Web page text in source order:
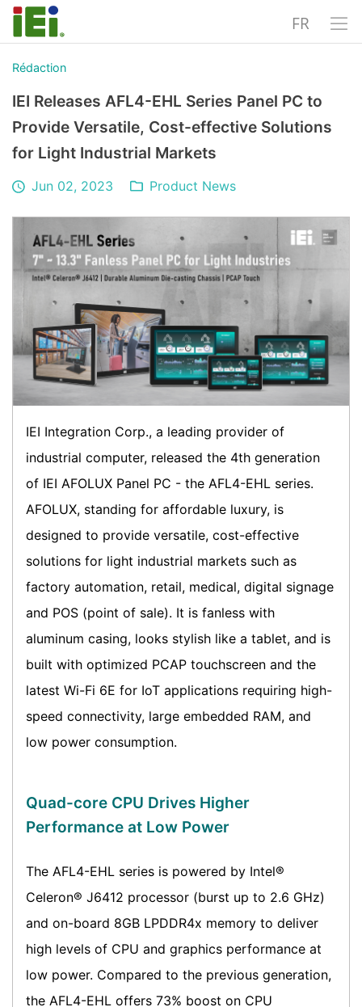
FR
Rédaction
IEI Releases AFL4-EHL Series Panel PC to
Provide Versatile, Cost-effective Solutions
for Light Industrial Markets
Jun 02, 2023 Product News
IEI Integration Corp., a leading provider of
industrial computer, released the 4th generation
of IEI AFOLUX Panel PC - the AFL4-EHL series.
AFOLUX, standing for affordable luxury, is
designed to provide versatile, cost-effective
solutions for light industrial markets such as
factory automation, retail, medical, digital signage
and POS (point of sale). It is fanless with
aluminum casing, looks stylish like a tablet, and is
built with optimized PCAP touchscreen and the
latest Wi-Fi 6E for IoT applications requiring high-
speed connectivity, large embedded RAM, and
low power consumption.
Quad-core CPU Drives Higher
Performance at Low Power
The AFL4-EHL series is powered by Intel®
Celeron® J6412 processor (burst up to 2.6 GHz)
and on-board 8GB LPDDR4x memory to deliver
high levels of CPU and graphics performance at
low power. Compared to the previous generation,
the AFL4-EHL offers 73% boost on CPU